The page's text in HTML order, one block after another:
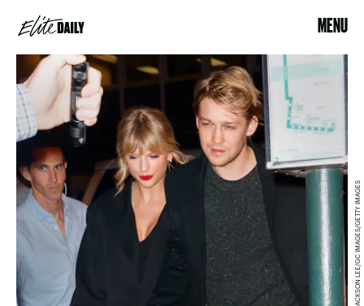
MENU
JACKSON LEE/GC IMAGES/GETTY IMAGES